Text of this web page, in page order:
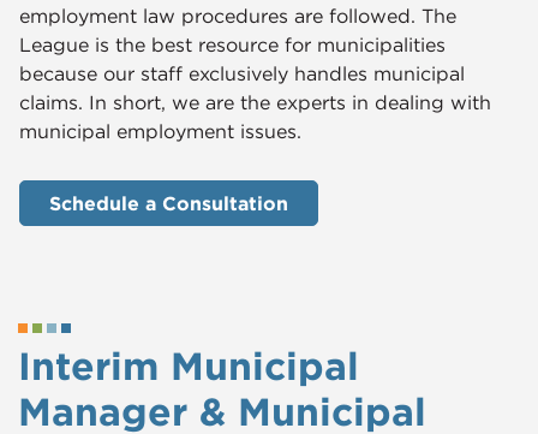
employment law procedures are followed. The
League is the best resource for municipalities
because our staff exclusively handles municipal
claims. In short, we are the experts in dealing with
municipal employment issues.
Schedule a Consultation
Interim Municipal
Manager & Municipal